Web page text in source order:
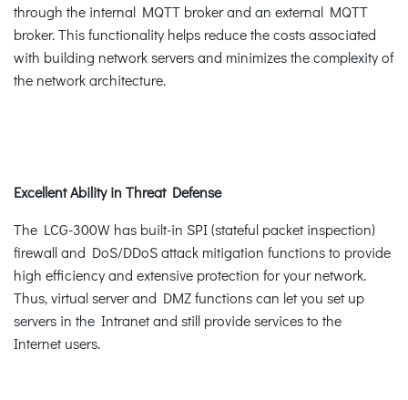
through the internal MQTT broker and an external MQTT
broker. This functionality helps reduce the costs associated
with building network servers and minimizes the complexity of
the network architecture.
Excellent Ability in Threat Defense
The LCG-300W has built-in SPI (stateful packet inspection)
firewall and DoS/DDoS attack mitigation functions to provide
high efficiency and extensive protection for your network.
Thus, virtual server and DMZ functions can let you set up
servers in the Intranet and still provide services to the
Internet users.